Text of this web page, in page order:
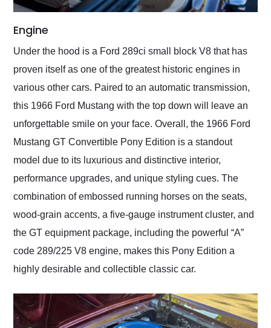
Engine
Under the hood is a Ford 289ci small block V8 that has
proven itself as one of the greatest historic engines in
various other cars. Paired to an automatic transmission,
this 1966 Ford Mustang with the top down will leave an
unforgettable smile on your face. Overall, the 1966 Ford
Mustang GT Convertible Pony Edition is a standout
model due to its luxurious and distinctive interior,
performance upgrades, and unique styling cues. The
combination of embossed running horses on the seats,
wood-grain accents, a five-gauge instrument cluster, and
the GT equipment package, including the powerful “A”
code 289/225 V8 engine, makes this Pony Edition a
highly desirable and collectible classic car.